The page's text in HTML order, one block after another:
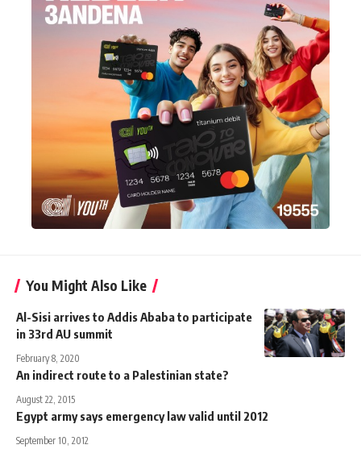
You Might Also Like
Al-Sisi arrives to Addis Ababa to participate
in 33rd AU summit
February 8, 2020
An indirect route to a Palestinian state?
August 22, 2015
Egypt army says emergency law valid until 2012
September 10, 2012